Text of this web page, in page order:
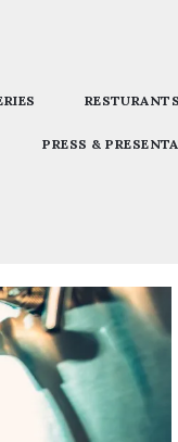
RESTURANTS
PRESS &